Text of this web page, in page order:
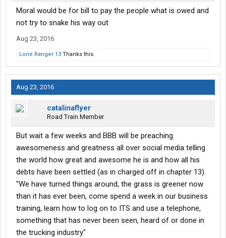
Moral would be for bill to pay the people what is owed and
not try to snake his way out
Aug 23, 2016
Lone Ranger 13 Thanks this.
Aug 23, 2016
catalinaflyer
Road Train Member
But wait a few weeks and BBB will be preaching
awesomeness and greatness all over social media telling
the world how great and awesome he is and how all his
debts have been settled (as in charged off in chapter 13).
"We have turned things around, the grass is greener now
than it has ever been, come spend a week in our business
training, learn how to log on to ITS and use a telephone,
something that has never been seen, heard of or done in
the trucking industry"